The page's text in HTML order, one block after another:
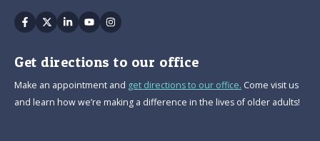
Facebook
TwitterLinkedin
YoutubeInstagram
Get directions to our office
Make an appointment and get directions to our office. Come visit us
and learn how we’re making a difference in the lives of older adults!